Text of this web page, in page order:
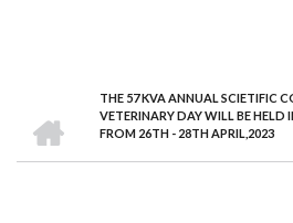
BREADCRUMB
THE 57 KVA ANNUAL SCIETIFIC
VETERINARY DAY WILL BE
FROM 26TH - 28TH APRIL,2023